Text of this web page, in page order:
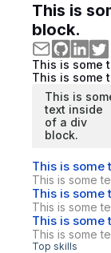
This is
block.
This is some
This is some
This is
text inside
of a div
block.
This is some
This is some
This is some
This is some
This is some
This is some
Top skills